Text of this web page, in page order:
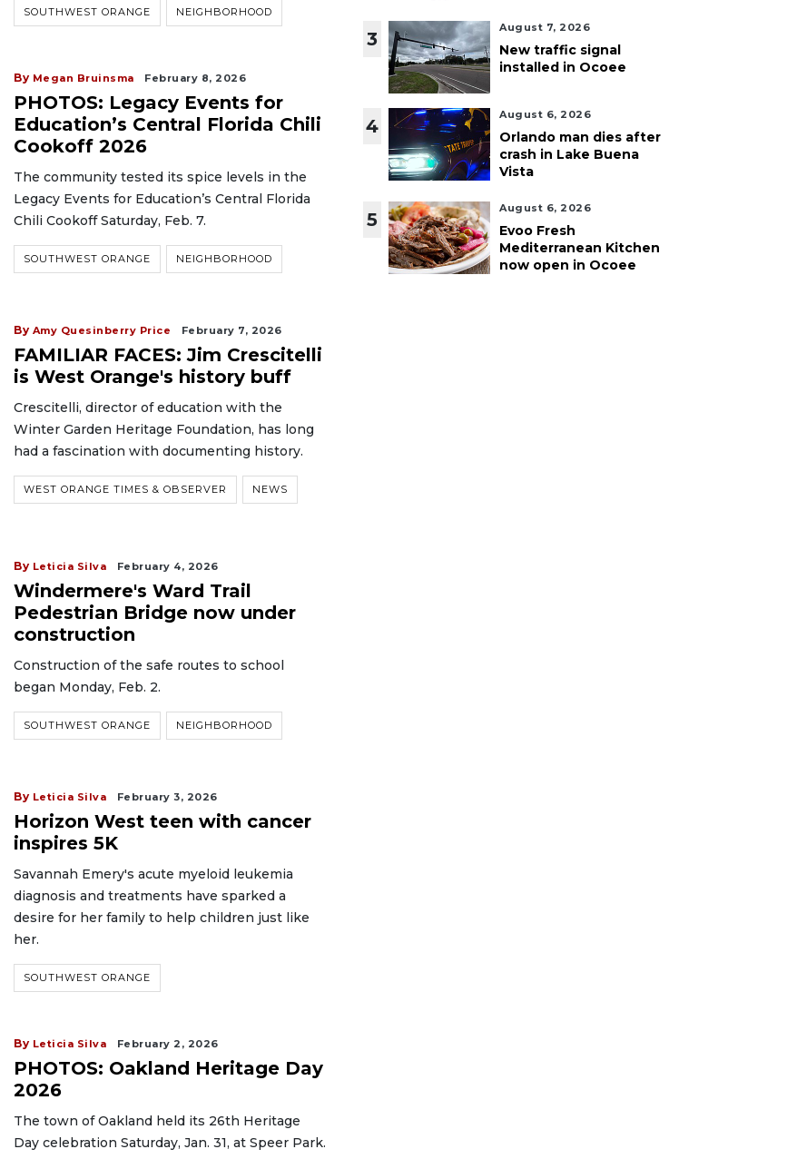
SOUTHWEST ORANGE NEIGHBORHOOD
By Megan Bruinsma February 8, 2026
PHOTOS: Legacy Events for
Education’s Central Florida Chili
Cookoff 2026
The community tested its spice levels in the
Legacy Events for Education’s Central Florida
Chili Cookoff Saturday, Feb. 7.
SOUTHWEST ORANGE NEIGHBORHOOD
By Amy Quesinberry Price February 7, 2026
FAMILIAR FACES: Jim Crescitelli
is West Orange's history buff
Crescitelli, director of education with the
Winter Garden Heritage Foundation, has long
had a fascination with documenting history.
WEST ORANGE TIMES & OBSERVER NEWS
By Leticia Silva February 4, 2026
Windermere's Ward Trail
Pedestrian Bridge now under
construction
Construction of the safe routes to school
began Monday, Feb. 2.
SOUTHWEST ORANGE NEIGHBORHOOD
By Leticia Silva February 3, 2026
Horizon West teen with cancer
inspires 5K
Savannah Emery's acute myeloid leukemia
diagnosis and treatments have sparked a
desire for her family to help children just like
her.
SOUTHWEST ORANGE
By Leticia Silva February 2, 2026
PHOTOS: Oakland Heritage Day
2026
The town of Oakland held its 26th Heritage
Day celebration Saturday, Jan. 31, at Speer Park.
3
August 7, 2026
New traffic signal
installed in Ocoee
4
August 6, 2026
Orlando man dies after
crash in Lake Buena
Vista
5
August 6, 2026
Evoo Fresh
Mediterranean Kitchen
now open in Ocoee